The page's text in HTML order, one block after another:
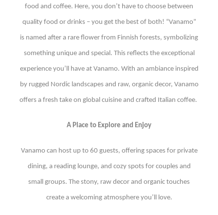
food and coffee. Here, you don’t have to choose between
quality food or drinks – you get the best of both! “Vanamo”
is named after a rare flower from Finnish forests, symbolizing
something unique and special. This reflects the exceptional
experience you’ll have at Vanamo. With an ambiance inspired
by rugged Nordic landscapes and raw, organic decor, Vanamo
offers a fresh take on global cuisine and crafted Italian coffee.
A Place to Explore and Enjoy
Vanamo can host up to 60 guests, offering spaces for private
dining, a reading lounge, and cozy spots for couples and
small groups. The stony, raw decor and organic touches
create a welcoming atmosphere you’ll love.